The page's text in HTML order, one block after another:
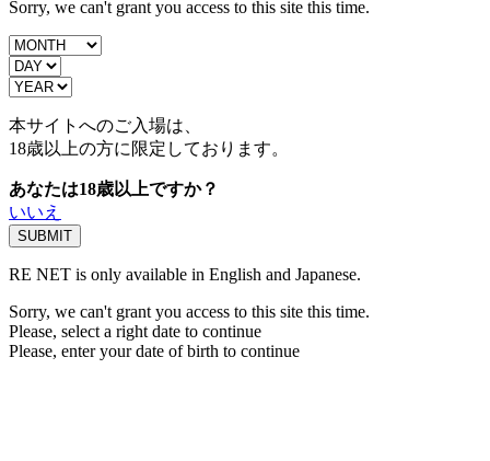
Sorry, we can't grant you access to this site this time.
本サイトへのご入場は、
18歳以上の方に限定しております。
あなたは18歳以上ですか？
いいえ
RE NET is only available in English and Japanese.
Sorry, we can't grant you access to this site this time.
Please, select a right date to continue
Please, enter your date of birth to continue